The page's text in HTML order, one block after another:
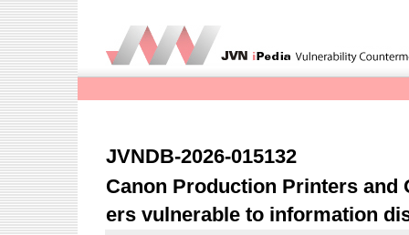
JVNDB-2026-015132
Canon Production Printers
ers vulnerable to information